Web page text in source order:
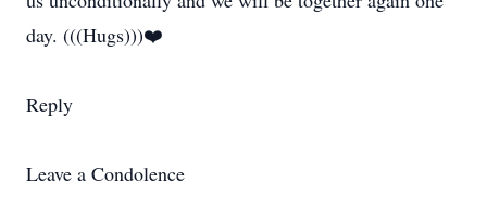
day. (((Hugs)))❤️
Reply
Leave a Condolence